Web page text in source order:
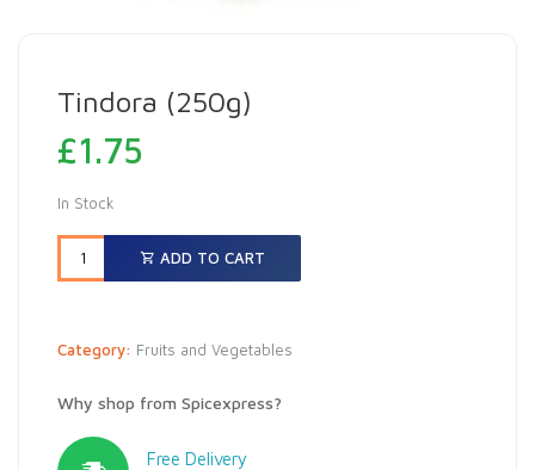
Tindora (250g)
£1.75
In Stock
ADD TO CART
Category: Fruits and Vegetables
Why shop from Spicexpress?
Free Delivery